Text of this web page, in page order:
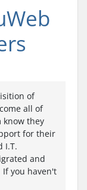
of
all of
they
for their
I.T.
and
you haven't